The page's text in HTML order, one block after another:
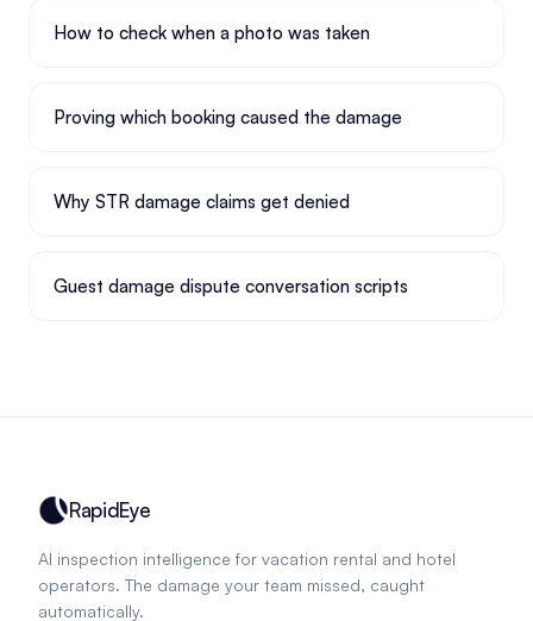
How to check when a photo was taken
Proving which booking caused the damage
Why STR damage claims get denied
Guest damage dispute conversation scripts
RapidEye
AI inspection intelligence for vacation rental and hotel
operators. The damage your team missed, caught
automatically.